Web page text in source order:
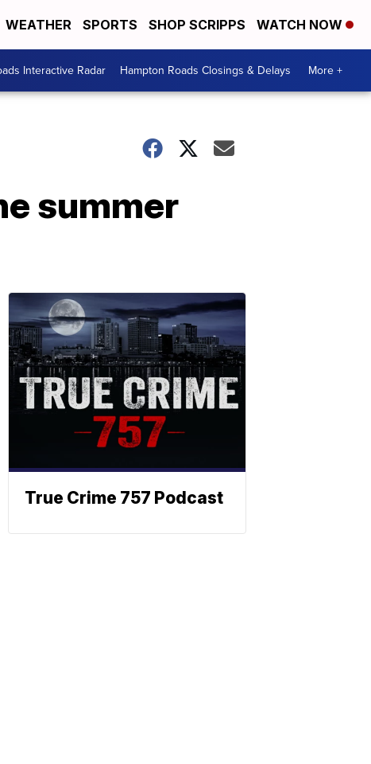
WEATHER SPORTS SHOP SCRIPPS WATCH NOW
Interactive Radar Hampton Roads Closings & Delays More +
summer
True Crime 757 Podcast